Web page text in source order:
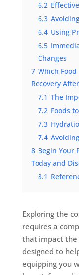
6.2
6.3
6.4 Using
6.5
Changes
7 Which
Recovery
7.1 The
7.2 Foods
7.3
7.4
8 Begin Your
Today and
8.1
Exploring the
requires a
that impact the
designed to
equipping you